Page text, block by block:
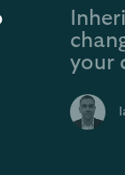
your